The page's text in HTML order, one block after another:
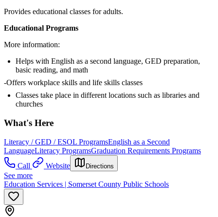
Provides educational classes for adults.
Educational Programs
More information:
Helps with English as a second language, GED preparation,
basic reading, and math
-Offers workplace skills and life skills classes
Classes take place in different locations such as libraries and
churches
What's Here
Literacy / GED / ESOL ProgramsEnglish as a Second
LanguageLiteracy ProgramsGraduation Requirements Programs
Call
Website Directions
See more
Education Services | Somerset County Public Schools